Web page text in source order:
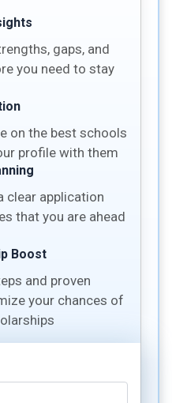
gaps, and
you need to stay
on the best schools
profile with them
clear application
that you are ahead
Boost
and proven
your chances of